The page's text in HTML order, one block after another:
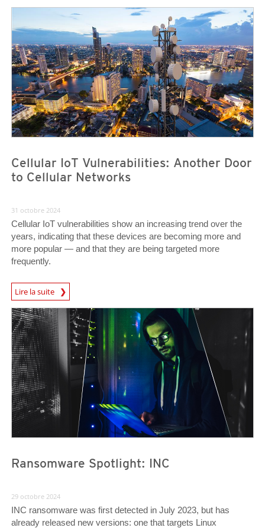
Cellular IoT Vulnerabilities: Another Door
to Cellular Networks
31 octobre 2024
Cellular IoT vulnerabilities show an increasing trend over the
years, indicating that these devices are becoming more and
more popular — and that they are being targeted more
frequently.
Lire la suite
News Article
News Article
Ransomware Spotlight: INC
News Article
29 octobre 2024
INC ransomware was first detected in July 2023, but has
already released new versions: one that targets Linux